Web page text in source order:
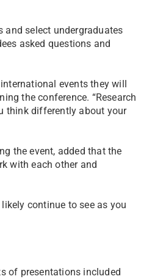
select undergraduates
asked questions and
events they will
the conference. “Research
think differently about your
the event, added that the
with each other and
continue to see as you
of presentations included